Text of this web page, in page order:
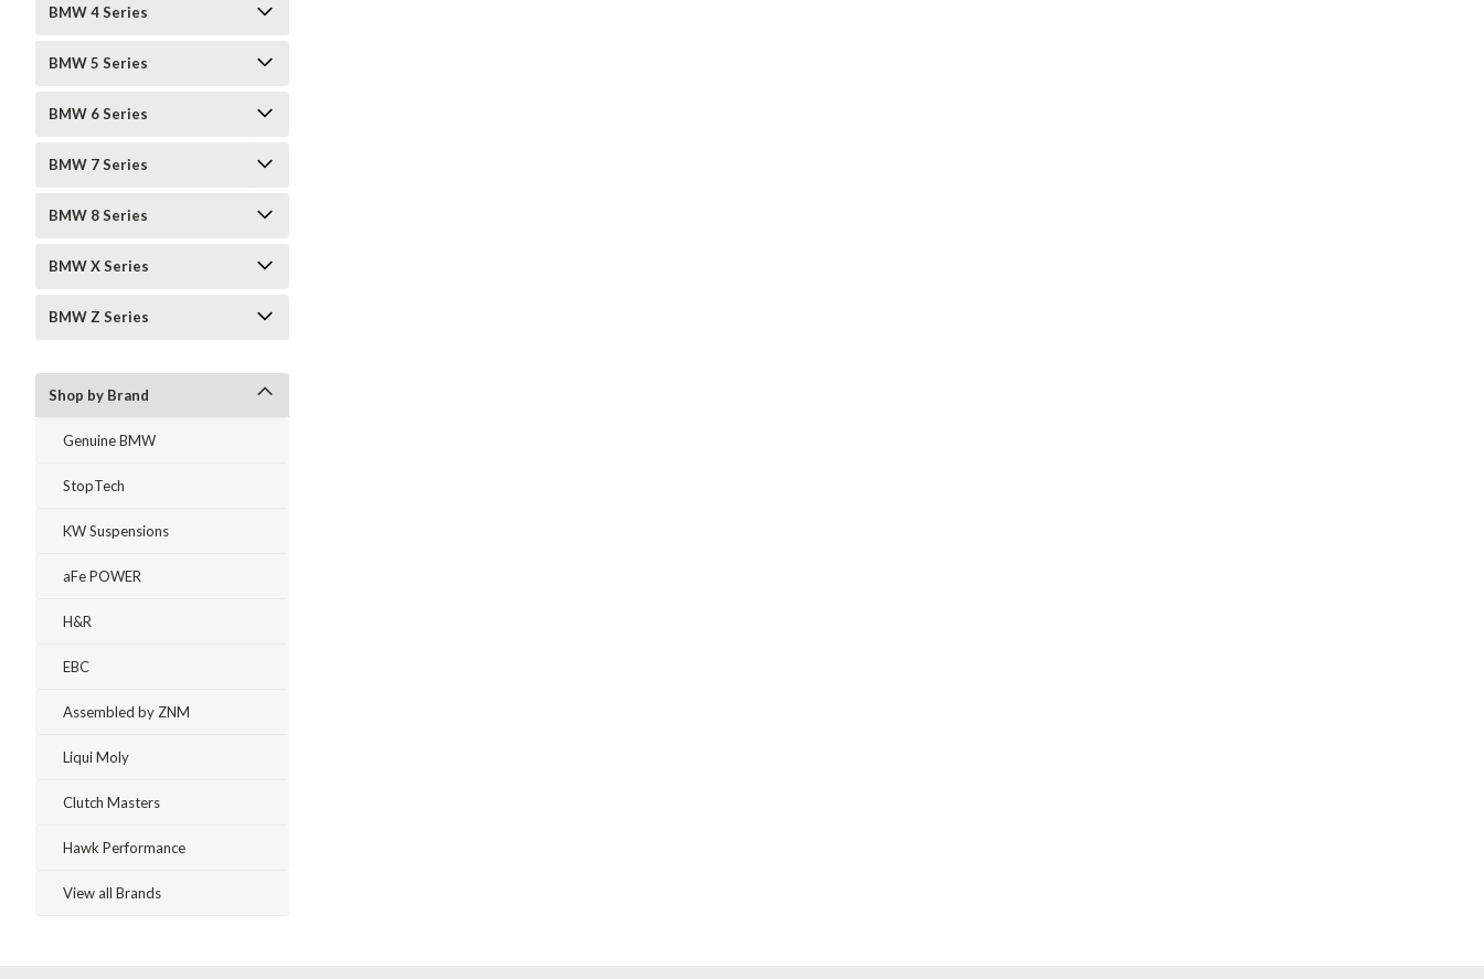
BMW 4 Series
BMW 5 Series
BMW 6 Series
BMW 7 Series
BMW 8 Series
BMW X Series
BMW Z Series
Shop by Brand
Genuine BMW
StopTech
KW Suspensions
aFe POWER
H&R
EBC
Assembled by ZNM
Liqui Moly
Clutch Masters
Hawk Performance
View all Brands